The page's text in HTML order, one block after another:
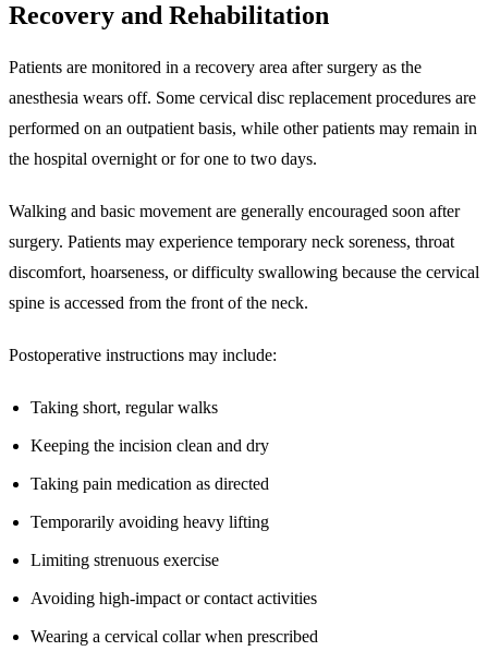
Recovery and Rehabilitation
Patients are monitored in a recovery area after surgery as the
anesthesia wears off. Some cervical disc replacement procedures are
performed on an outpatient basis, while other patients may remain in
the hospital overnight or for one to two days.
Walking and basic movement are generally encouraged soon after
surgery. Patients may experience temporary neck soreness, throat
discomfort, hoarseness, or difficulty swallowing because the cervical
spine is accessed from the front of the neck.
Postoperative instructions may include:
Taking short, regular walks
Keeping the incision clean and dry
Taking pain medication as directed
Temporarily avoiding heavy lifting
Limiting strenuous exercise
Avoiding high-impact or contact activities
Wearing a cervical collar when prescribed